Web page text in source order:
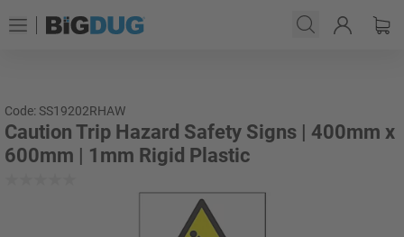
Code: SS19202RHAW
Caution Trip Hazard Safety Signs | 400mm x
600mm | 1mm Rigid Plastic